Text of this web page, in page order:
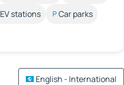
EV stations
Car parks
English - International